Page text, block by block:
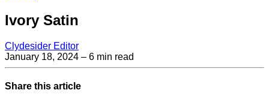
Ivory Satin
Clydesider Editor
January 18, 2024 – 6 min read
Share this article